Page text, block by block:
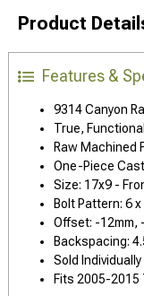
Product
Features &
9314 Canyon
True,
Raw Machined
One-Piece
Size: 17x9 -
Bolt Pattern: 6
Offset: -12mm,
Backspacing:
Sold Individually
Fits 2005-2015